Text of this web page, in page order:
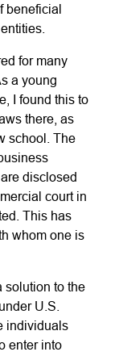
beneficial
for many
a young
I found this to
there, as
school. The
disclosed
court in
This has
whom one is
solution to the
U.S.
individuals
enter into